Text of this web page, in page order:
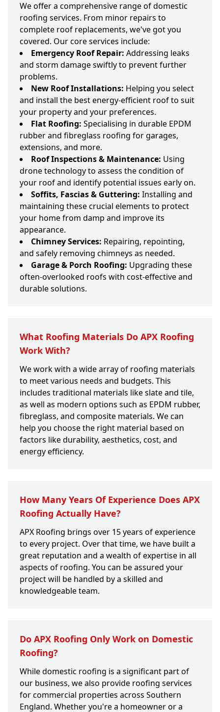
We offer a comprehensive range of domestic
roofing services. From minor repairs to
complete roof replacements, we've got you
covered. Our core services include:
Emergency Roof Repair: Addressing leaks
and storm damage swiftly to prevent further
problems.
New Roof Installations: Helping you select
and install the best energy-efficient roof to suit
your property and your preferences.
Flat Roofing: Specialising in durable EPDM
rubber and fibreglass roofing for garages,
extensions, and more.
Roof Inspections & Maintenance: Using
drone technology to assess the condition of
your roof and identify potential issues early on.
Soffits, Fascias & Guttering: Installing and
maintaining these crucial elements to protect
your home from damp and improve its
appearance.
Chimney Services: Repairing, repointing,
and safely removing chimneys as needed.
Garage & Porch Roofing: Upgrading these
often-overlooked roofs with cost-effective and
durable solutions.
What Roofing Materials Do APX Roofing
Work With?
We work with a wide array of roofing materials
to meet various needs and budgets. This
includes traditional materials like slate and tile,
as well as modern options such as EPDM rubber,
fibreglass, and composite materials. We can
help you choose the right material based on
factors like durability, aesthetics, cost, and
energy efficiency.
How Many Years Of Experience Does APX
Roofing Actually Have?
APX Roofing brings over 15 years of experience
to every project. Over that time, we have built a
great reputation and a wealth of expertise in all
aspects of roofing. You can be assured your
project will be handled by a skilled and
knowledgeable team.
Do APX Roofing Only Work on Domestic
Roofing?
While domestic roofing is a significant part of
our business, we also provide roofing services
for commercial properties across Southern
England. Whether you're a homeowner or a